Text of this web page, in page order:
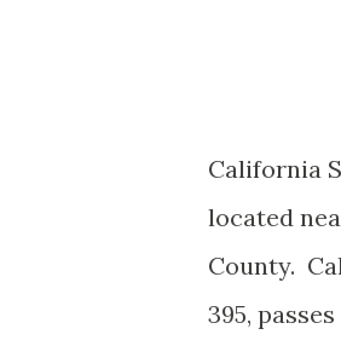
California
located
County.
395,